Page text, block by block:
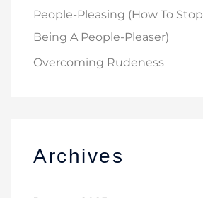
People-Pleasing (How To Stop
Being A People-Pleaser)
Overcoming Rudeness
Archives